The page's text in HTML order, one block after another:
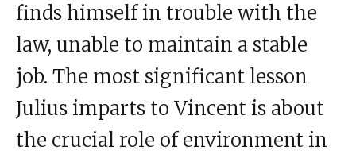
finds himself in trouble with the
law, unable to maintain a stable
job. The most significant lesson
Julius imparts to Vincent is about
the crucial role of environment in